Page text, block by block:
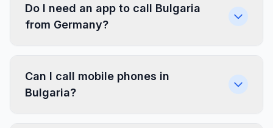
Do I need an app to call Bulgaria
from Germany?
Can I call mobile phones in
Bulgaria?